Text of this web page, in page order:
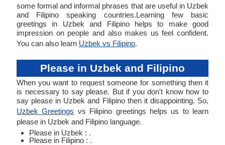
some formal and informal phrases that are useful in Uzbek
and Filipino speaking countries.Learning few basic
greetings in Uzbek and Filipino helps to make good
impression on people and also makes us feel confident.
You can also learn Uzbek vs Filipino.
Please in Uzbek and Filipino
When you want to request someone for something then it
is necessary to say please. But if you don't know how to
say please in Uzbek and Filipino then it disappointing. So,
Uzbek Greetings vs Filipino greetings helps us to learn
please in Uzbek and Filipino language.
Please in Uzbek : .
Please in Filipino : .